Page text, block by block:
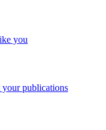
you
your publications